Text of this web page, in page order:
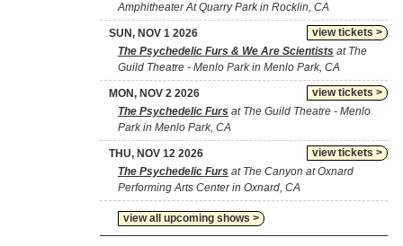
Amphitheater At Quarry Park in Rocklin, CA
view tickets >
SUN, NOV 1 2026
The Psychedelic Furs & We Are Scientists at The
Guild Theatre - Menlo Park in Menlo Park, CA
view tickets >
MON, NOV 2 2026
The Psychedelic Furs at The Guild Theatre - Menlo
Park in Menlo Park, CA
view tickets >
THU, NOV 12 2026
The Psychedelic Furs at The Canyon at Oxnard
Performing Arts Center in Oxnard, CA
view all upcoming shows >